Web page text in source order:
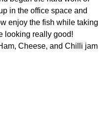
in the office space and
enjoy the fish while taking
looking really good!
Cheese, and Chilli jam